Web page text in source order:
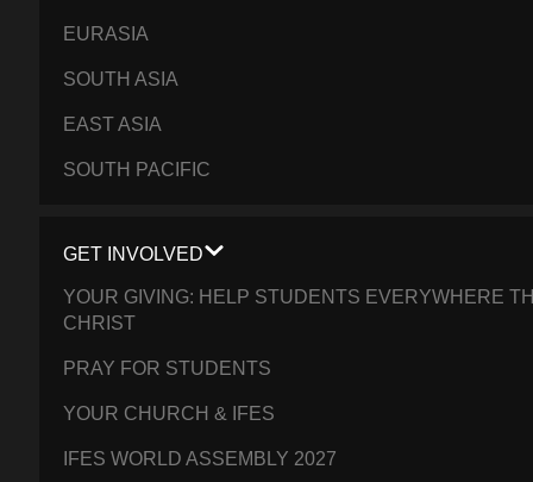
EURASIA
SOUTH ASIA
EAST ASIA
SOUTH PACIFIC
GET INVOLVED
YOUR GIVING: HELP STUDENTS EVERYWHERE
CHRIST
PRAY FOR STUDENTS
YOUR CHURCH & IFES
IFES WORLD ASSEMBLY 2027